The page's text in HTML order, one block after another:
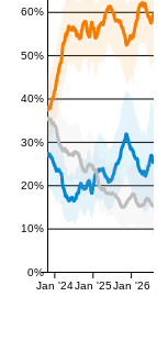
0%
10%
20%
30%
40%
50%
60%
Jan '24Jan '25Jan '26